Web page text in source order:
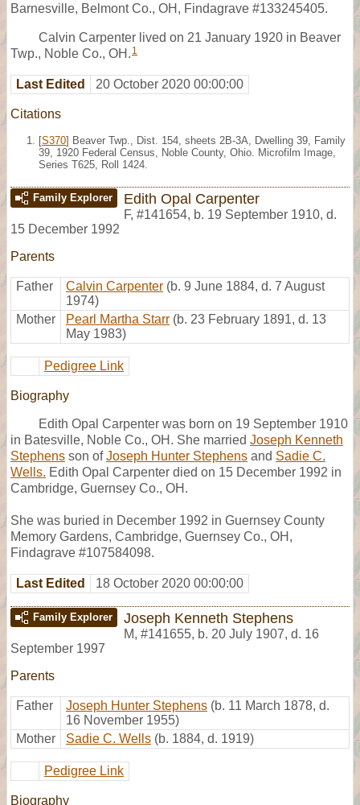
Barnesville, Belmont Co., OH, Findagrave #133245405.
Calvin Carpenter lived on 21 January 1920 in Beaver
Twp., Noble Co., OH. 1
Last Edited 20 October 2020 00:00:00
Citations
[S370] Beaver Twp., Dist. 154, sheets 2B-3A, Dwelling 39, Family
39, 1920 Federal Census, Noble County, Ohio. Microfilm Image,
Series T625, Roll 1424.
Family Explorer Edith Opal Carpenter
F, #141654, b. 19 September 1910, d.
15 December 1992
Parents
Father Calvin Carpenter (b. 9 June 1884, d. 7 August
1974)
Mother
Pearl Martha Starr (b. 23 February 1891, d. 13
May 1983)
Pedigree Link
Biography
Edith Opal Carpenter was born on 19 September 1910
in Batesville, Noble Co., OH. She married Joseph Kenneth
Stephens son ofJoseph Hunter Stephens and Sadie C.
Wells. Edith Opal Carpenter died on 15 December 1992 in
Cambridge, Guernsey Co., OH.
She was buried in December 1992 in Guernsey County
Memory Gardens, Cambridge, Guernsey Co., OH,
Findagrave #107584098.
Last Edited 18 October 2020 00:00:00
Family Explorer Joseph Kenneth Stephens
M, #141655, b. 20 July 1907, d. 16
September 1997
Parents
Father Joseph Hunter Stephens (b. 11 March 1878, d.
16 November 1955)
Mother
Sadie C. Wells (b. 1884, d. 1919)
Pedigree Link
Biography